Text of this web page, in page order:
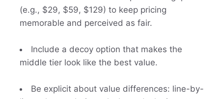
(e.g., $29, $59, $129) to keep pricing
memorable and perceived as fair.
Include a decoy option that makes the
middle tier look like the best value.
Be explicit about value differences: line-by-